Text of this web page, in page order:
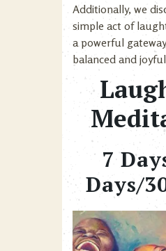
Additionally, we
simple act of
a powerful
balanced and
7
Days/